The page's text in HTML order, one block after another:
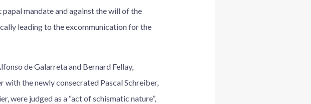
mandate and against the will of the
leading to the excommunication for the
de Galarreta and Bernard Fellay,
the newly consecrated Pascal Schreiber,
were judged as a “act of schismatic nature”,